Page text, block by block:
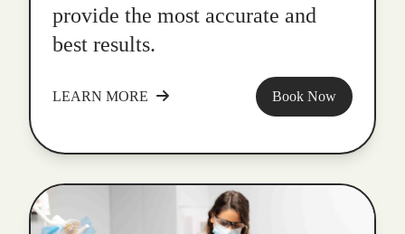
provide the most accurate and
best results.
LEARN MORE Book Now